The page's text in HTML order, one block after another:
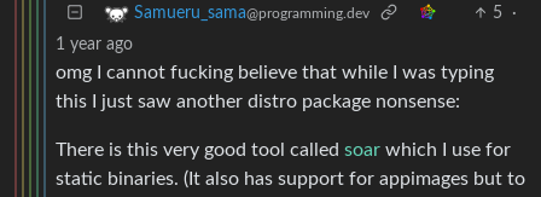
Samueru_sama@programming.dev 5
·
1 year ago
omg I cannot fucking believe that while I was typing
this I just saw another distro package nonsense:
There is this very good tool called soar which I use for
static binaries. (It also has support for appimages but to